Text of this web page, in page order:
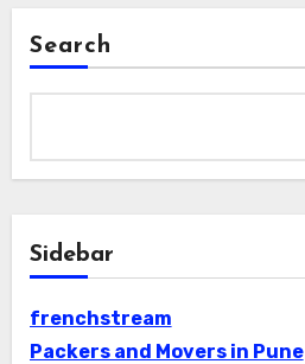
Search
Sidebar
frenchstream
Packers and Movers in Pune